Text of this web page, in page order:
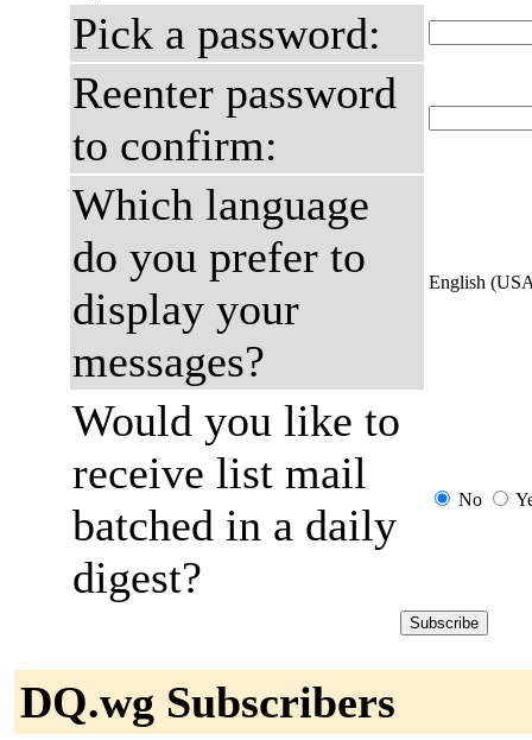
Pick a password:
Reenter password
to confirm:
Which language
do you prefer to
display your
messages?
English
Would you like to
receive list mail
batched in a daily
digest?
No
DQ.wg Subscribers